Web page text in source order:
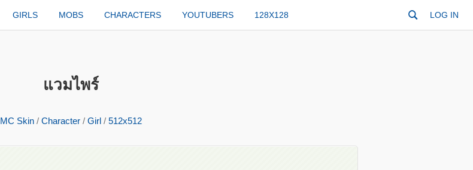
GIRLS MOBS CHARACTERS YOUTUBERS 128X128 LOG IN
แวมไพร์
MC Skin/ Character/ Girl/ 512x512